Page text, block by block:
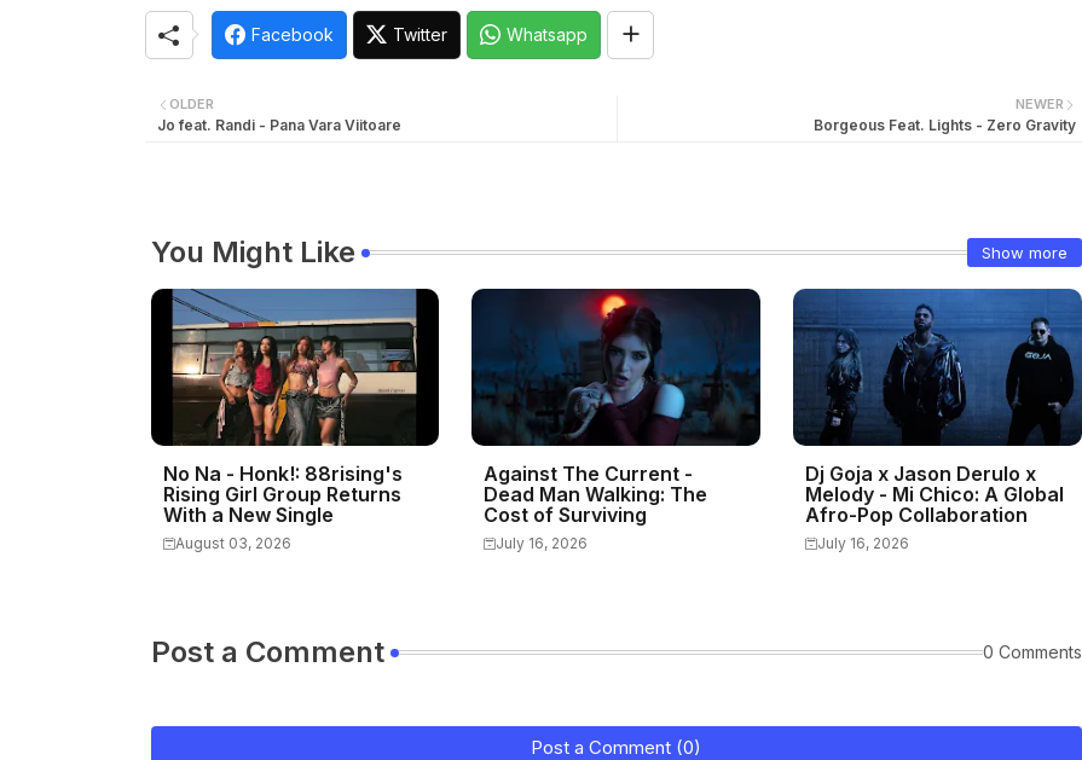
Facebook Twitter Whatsapp
NEWER
Borgeous Feat. Lights - Zero Gravity
OLDER
Jo feat. Randi - Pana Vara Viitoare
You Might Like Show more
No Na - Honk!: 88rising's
Rising Girl Group Returns
With a New Single
August 03, 2026
Against The Current -
Dead Man Walking: The
Cost of Surviving
July 16, 2026
Dj Goja x Jason Derulo x
Melody - Mi Chico: A Global
Afro-Pop Collaboration
July 16, 2026
Post a Comment 0 Comments
Post a Comment (0)